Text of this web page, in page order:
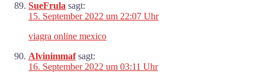
SueFrula sagt:
15. September 2022 um 22:07 Uhr
viagra online mexico
Alvinimmaf sagt:
16. September 2022 um 03:11 Uhr